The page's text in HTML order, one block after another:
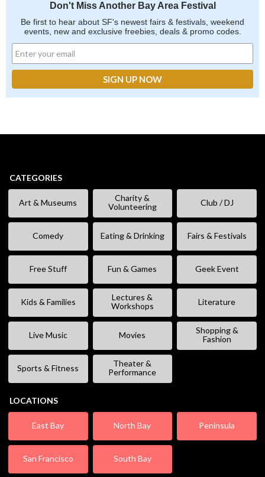
Don't Miss Another Bay Area Festival
Be first to hear about SF's newest fairs & festivals, weekend
events, new and exclusive freebies, deals & promo codes.
CATEGORIES
Art & Museums
Charity &
Volunteering
Club / DJ
Comedy Eating & Drinking Fairs & Festivals
Free Stuff Fun & Games Geek Event
Kids & Families
Lectures &
Workshops
Literature
Live Music Movies
Shopping &
Fashion
Sports & Fitness
Theater &
Performance
LOCATIONS
East Bay North Bay Peninsula
San Francisco South Bay